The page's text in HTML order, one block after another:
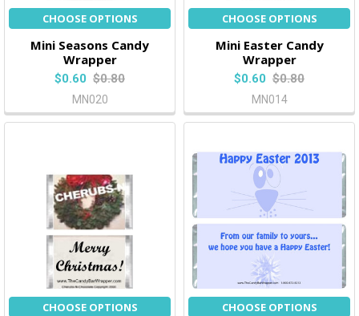
CHOOSE OPTIONS
Mini Seasons Candy
Wrapper
$0.60 $0.80
MN020
CHOOSE OPTIONS
Mini Easter Candy
Wrapper
$0.60 $0.80
MN014
CHOOSE OPTIONS CHOOSE OPTIONS